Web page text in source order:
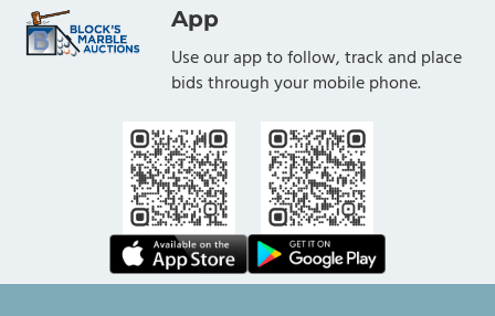
App
Use our app to follow, track and place
bids through your mobile phone.